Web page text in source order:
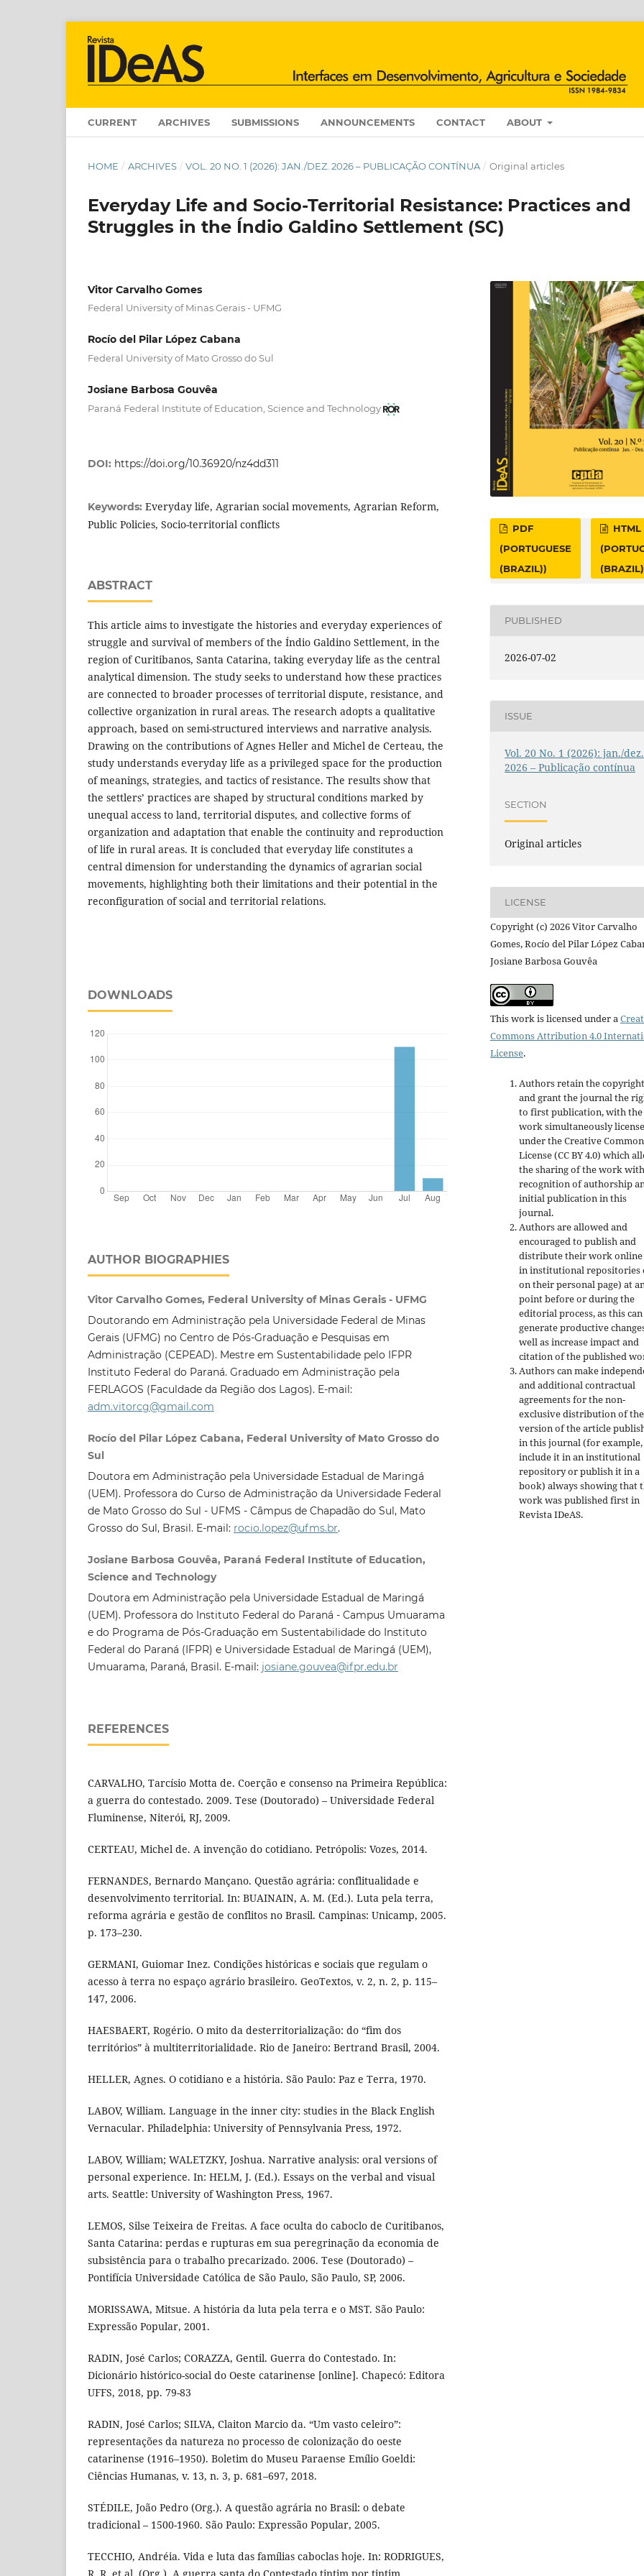
CURRENT ARCHIVES SUBMISSIONS ANNOUNCEMENTS CONTACT ABOUT
HOME / ARCHIVES / VOL. 20 NO. 1 (2026): JAN./DEZ. 2026 – PUBLICAÇÃO CONTÍNUA / Original articles
Everyday Life and Socio-Territorial Resistance: Practices and
Struggles in the Índio Galdino Settlement (SC)
Vitor Carvalho Gomes
Federal University of Minas Gerais - UFMG
Rocío del Pilar López Cabana
Federal University of Mato Grosso do Sul
Josiane Barbosa Gouvêa
Paraná Federal Institute of Education, Science and Technology
DOI: https://doi.org/10.36920/nz4dd311
Keywords: Everyday life, Agrarian social movements, Agrarian Reform,
Public Policies, Socio-territorial conflicts
ABSTRACT
This article aims to investigate the histories and everyday experiences of
struggle and survival of members of the Índio Galdino Settlement, in the
region of Curitibanos, Santa Catarina, taking everyday life as the central
analytical dimension. The study seeks to understand how these practices
are connected to broader processes of territorial dispute, resistance, and
collective organization in rural areas. The research adopts a qualitative
approach, based on semi-structured interviews and narrative analysis.
Drawing on the contributions of Agnes Heller and Michel de Certeau, the
study understands everyday life as a privileged space for the production
of meanings, strategies, and tactics of resistance. The results show that
the settlers’ practices are shaped by structural conditions marked by
unequal access to land, territorial disputes, and collective forms of
organization and adaptation that enable the continuity and reproduction
of life in rural areas. It is concluded that everyday life constitutes a
central dimension for understanding the dynamics of agrarian social
movements, highlighting both their limitations and their potential in the
reconfiguration of social and territorial relations.
DOWNLOADS
AUTHOR BIOGRAPHIES
Vitor Carvalho Gomes, Federal University of Minas Gerais - UFMG
Doutorando em Administração pela Universidade Federal de Minas
Gerais (UFMG) no Centro de Pós-Graduação e Pesquisas em
Administração (CEPEAD). Mestre em Sustentabilidade pelo IFPR
Instituto Federal do Paraná. Graduado em Administração pela
FERLAGOS (Faculdade da Região dos Lagos). E-mail:
adm.vitorcg@gmail.com
Rocío del Pilar López Cabana, Federal University of Mato Grosso do
Sul
Doutora em Administração pela Universidade Estadual de Maringá
(UEM). Professora do Curso de Administração da Universidade Federal
de Mato Grosso do Sul - UFMS - Câmpus de Chapadão do Sul, Mato
Grosso do Sul, Brasil. E-mail: rocio.lopez@ufms.br.
Josiane Barbosa Gouvêa, Paraná Federal Institute of Education,
Science and Technology
Doutora em Administração pela Universidade Estadual de Maringá
(UEM). Professora do Instituto Federal do Paraná - Campus Umuarama
e do Programa de Pós-Graduação em Sustentabilidade do Instituto
Federal do Paraná (IFPR) e Universidade Estadual de Maringá (UEM),
Umuarama, Paraná, Brasil. E-mail: josiane.gouvea@ifpr.edu.br
REFERENCES
CARVALHO, Tarcísio Motta de. Coerção e consenso na Primeira República:
a guerra do contestado. 2009. Tese (Doutorado) – Universidade Federal
Fluminense, Niterói, RJ, 2009.
CERTEAU, Michel de. A invenção do cotidiano. Petrópolis: Vozes, 2014.
FERNANDES, Bernardo Mançano. Questão agrária: conflitualidade e
desenvolvimento territorial. In: BUAINAIN, A. M. (Ed.). Luta pela terra,
reforma agrária e gestão de conflitos no Brasil. Campinas: Unicamp, 2005.
p. 173–230.
GERMANI, Guiomar Inez. Condições históricas e sociais que regulam o
acesso à terra no espaço agrário brasileiro. GeoTextos, v. 2, n. 2, p. 115–
147, 2006.
HAESBAERT, Rogério. O mito da desterritorialização: do “fim dos
territórios” à multiterritorialidade. Rio de Janeiro: Bertrand Brasil, 2004.
HELLER, Agnes. O cotidiano e a história. São Paulo: Paz e Terra, 1970.
LABOV, William. Language in the inner city: studies in the Black English
Vernacular. Philadelphia: University of Pennsylvania Press, 1972.
LABOV, William; WALETZKY, Joshua. Narrative analysis: oral versions of
personal experience. In: HELM, J. (Ed.). Essays on the verbal and visual
arts. Seattle: University of Washington Press, 1967.
LEMOS, Silse Teixeira de Freitas. A face oculta do caboclo de Curitibanos,
Santa Catarina: perdas e rupturas em sua peregrinação da economia de
subsistência para o trabalho precarizado. 2006. Tese (Doutorado) –
Pontifícia Universidade Católica de São Paulo, São Paulo, SP, 2006.
MORISSAWA, Mitsue. A história da luta pela terra e o MST. São Paulo:
Expressão Popular, 2001.
RADIN, José Carlos; CORAZZA, Gentil. Guerra do Contestado. In:
Dicionário histórico-social do Oeste catarinense [online]. Chapecó: Editora
UFFS, 2018, pp. 79-83
RADIN, José Carlos; SILVA, Claiton Marcio da. “Um vasto celeiro”:
representações da natureza no processo de colonização do oeste
catarinense (1916–1950). Boletim do Museu Paraense Emílio Goeldi:
Ciências Humanas, v. 13, n. 3, p. 681–697, 2018.
STÉDILE, João Pedro (Org.). A questão agrária no Brasil: o debate
tradicional – 1500-1960. São Paulo: Expressão Popular, 2005.
TECCHIO, Andréia. Vida e luta das famílias caboclas hoje. In: RODRIGUES,
PDF
(PORTUGUESE
(BRAZIL))
HTML
PUBLISHED
2026-07-02
ISSUE
Vol. 20 No. 1 (2026): jan./dez.
2026 – Publicação contínua
SECTION
Original articles
LICENSE
Copyright (c) 2026 Vitor Carvalho
Gomes, Rocío del Pilar López
Josiane Barbosa Gouvêa
This work is licensed under a
Commons Attribution 4.0
License.
Authors retain the copyright
and grant the journal the
to first publication, with the
work simultaneously
under the Creative
License (CC BY 4.0) which
the sharing of the work with
recognition of authorship
initial publication in this
journal.
Authors are allowed and
encouraged to publish and
distribute their work online
in institutional repositories
on their personal page) at
point before or during the
editorial process, as this can
generate productive
well as increase impact and
citation of the published
Authors can make
and additional contractual
agreements for the non-
exclusive distribution of the
version of the article
in this journal (for example,
include it in an institutional
repository or publish it in a
book) always showing that
work was published firstin
Revista IDeAS.